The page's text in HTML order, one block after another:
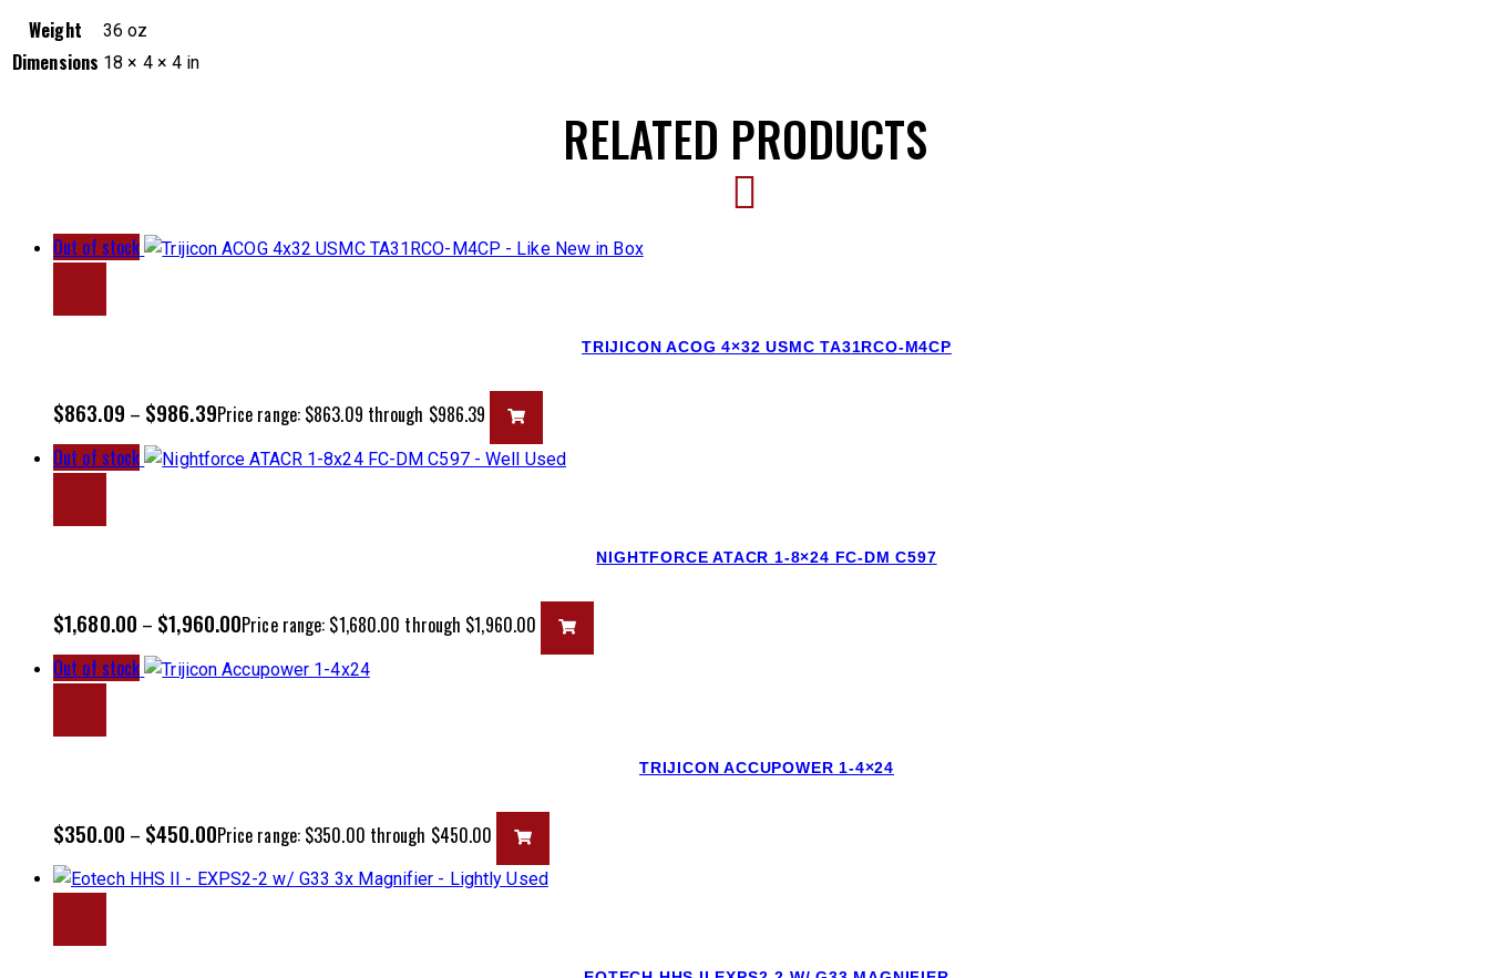
Weight 36 oz
Dimensions 18 × 4 × 4 in
RELATED PRODUCTS
Out of stock
TRIJICON ACOG 4×32 USMC TA31RCO-M4CP
$863.09 – $986.39Price range: $863.09 through $986.39
Out of stock
NIGHTFORCE ATACR 1-8×24 FC-DM C597
$1,680.00 – $1,960.00Price range: $1,680.00 through $1,960.00
Out of stock
TRIJICON ACCUPOWER 1-4×24
$350.00 – $450.00Price range: $350.00 through $450.00